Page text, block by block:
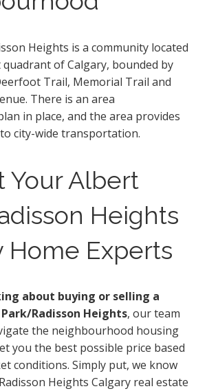
Heights is a community located
of Calgary, bounded by
Trail, Memorial Trail and
There is an area
in place, and the area provides
city-wide transportation.
Your Albert
Heights
Home Experts
about buying or selling a
Radisson Heights, our team
the neighbourhood housing
you the best possible price based
conditions. Simply put, we know
Heights Calgary real estate